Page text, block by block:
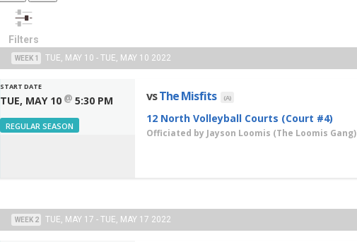
Filters
WEEK 1 TUE, MAY 10 - TUE, MAY 10 2022
START DATE
TUE, MAY 10 @ 5:30 PM
REGULAR SEASON
vsThe Misfits (A)
12 North Volleyball Courts (Court #4)
Officiated by Jayson Loomis (The Loomis Gang)
WEEK 2 TUE, MAY 17 - TUE, MAY 17 2022